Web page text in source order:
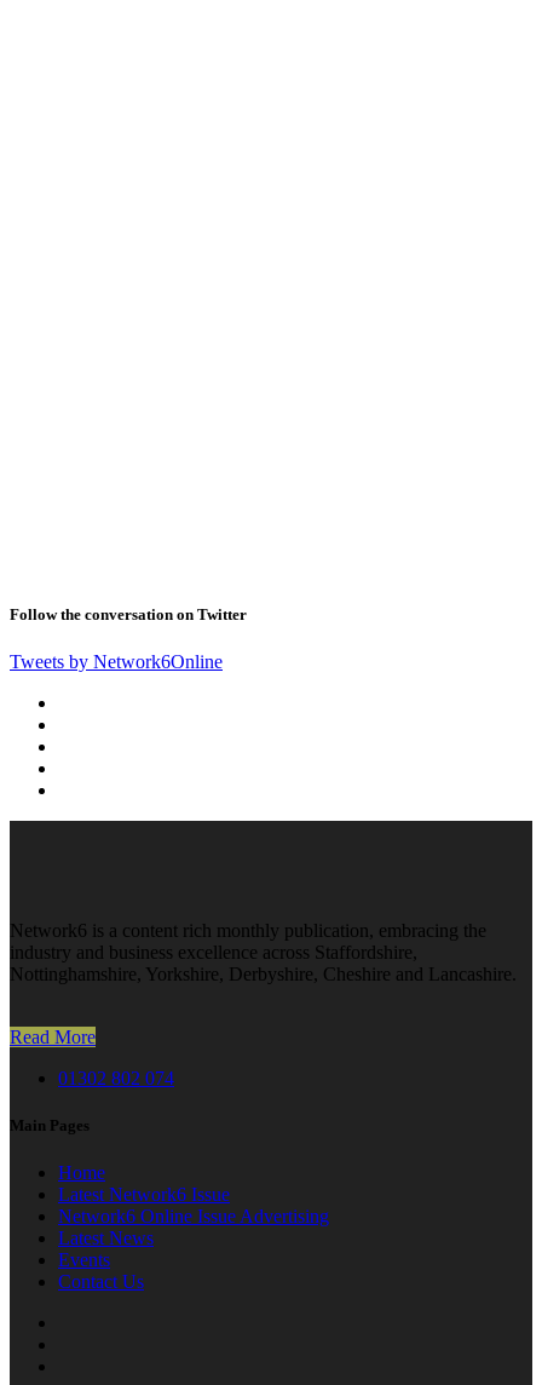
Follow the conversation on Twitter
Tweets by Network6Online
Network6 is a content rich monthly publication, embracing the
industry and business excellence across Staffordshire,
Nottinghamshire, Yorkshire, Derbyshire, Cheshire and Lancashire.
Read More
01302 802 074
Main Pages
Home
Latest Network6 Issue
Network6 Online Issue Advertising
Latest News
Events
Contact Us